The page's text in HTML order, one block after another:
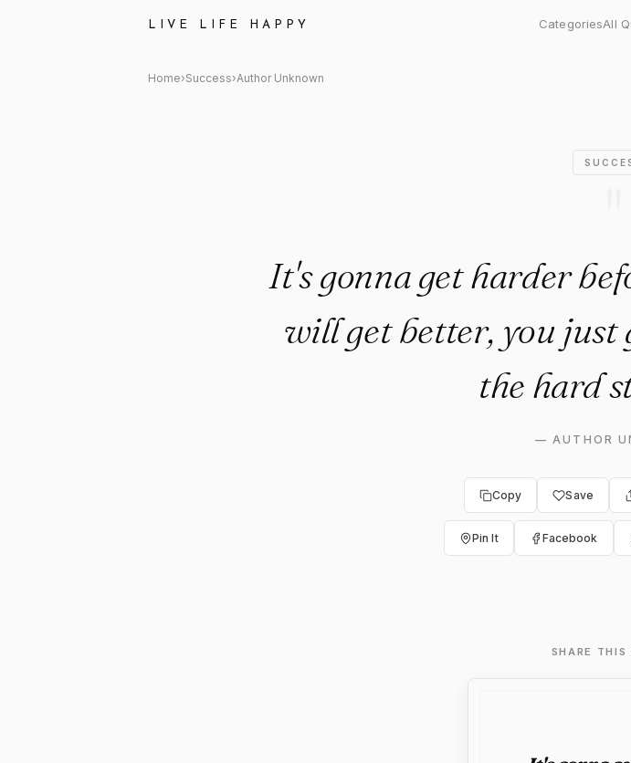
LIVE LIFE HAPPY CategoriesAll
Author Unknown Quote: "It's gonna get
Home›Success›Author Unknown
It's gonna get harder
will get better, you
the hard
—AUTHOR
Copy Save
Pin It Facebook
SHARE THIS